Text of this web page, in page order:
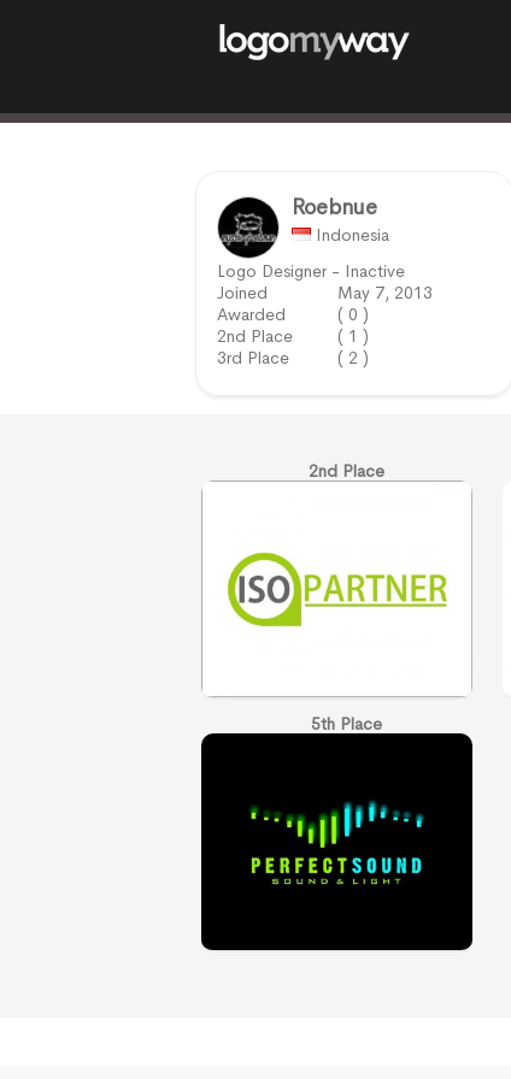
Roebnue
Indonesia
Logo Designer - Inactive
Joined
May 7, 2013
Awarded
( 0 )
2nd Place
( 1 )
3rd Place
( 2 )
2nd Place
5th Place